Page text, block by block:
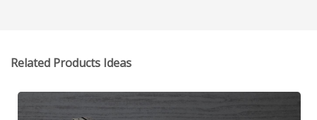
Related Products Ideas